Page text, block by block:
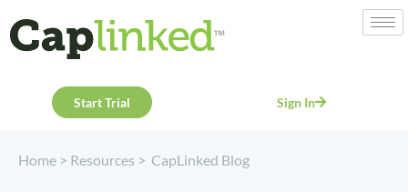
Start Trial Sign In
Home > Resources > CapLinked Blog